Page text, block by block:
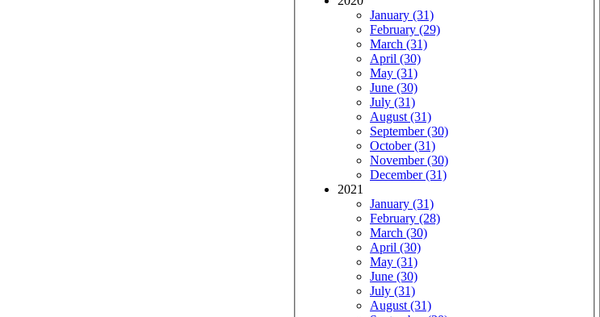
January (31)
February (29)
March (31)
April (30)
May (31)
June (30)
July (31)
August (31)
September (30)
October (31)
November (30)
December (31)
2021
January (31)
February (28)
March (30)
April (30)
May (31)
June (30)
July (31)
August (31)